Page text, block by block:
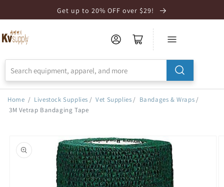
Statement
Get up to 20% OFF over $29!
Home / Livestock Supplies / Vet Supplies / Bandages & Wraps /
3M Vetrap Bandaging Tape
product
information